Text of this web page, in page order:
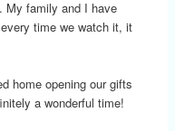
My family and I have
time we watch it, it
home opening our gifts
a wonderful time!